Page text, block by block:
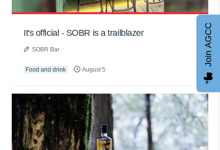
It's official - SOBR is a trailblazer
SOBR Bar
Food and drink August 5
Join AGCC